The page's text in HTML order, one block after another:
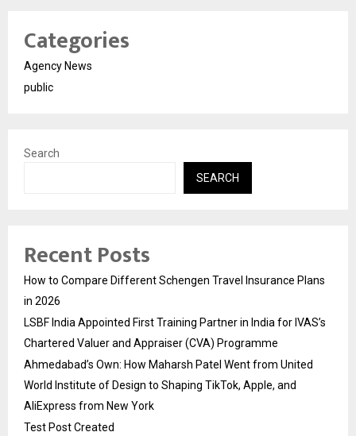
Categories
Agency News
public
Search
SEARCH
Recent Posts
How to Compare Different Schengen Travel Insurance Plans
in 2026
LSBF India Appointed First Training Partner in India for IVAS’s
Chartered Valuer and Appraiser (CVA) Programme
Ahmedabad’s Own: How Maharsh Patel Went from United
World Institute of Design to Shaping TikTok, Apple, and
AliExpress from New York
Test Post Created